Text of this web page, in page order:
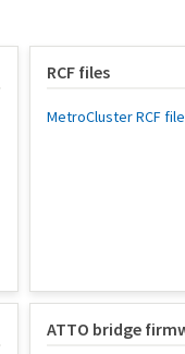
RCF files
MetroCluster RCF
ATTO bridge